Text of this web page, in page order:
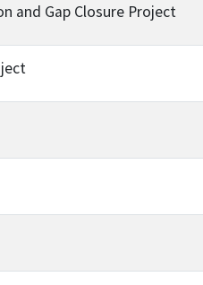
and Gap Closure Project